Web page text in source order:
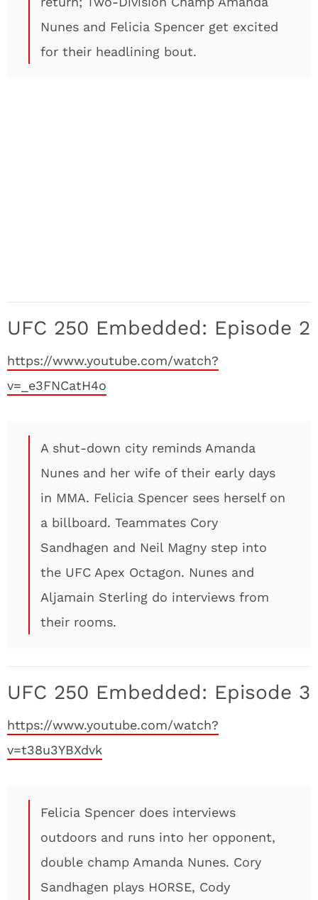
Nunes and Felicia Spencer get excited
for their headlining bout.
UFC 250 Embedded: Episode 2
https://www.youtube.com/watch?
v=_e3FNCatH4o
A shut-down city reminds Amanda
Nunes and her wife of their early days
in MMA. Felicia Spencer sees herself on
a billboard. Teammates Cory
Sandhagen and Neil Magny step into
the UFC Apex Octagon. Nunes and
Aljamain Sterling do interviews from
their rooms.
UFC 250 Embedded: Episode 3
https://www.youtube.com/watch?
v=t38u3YBXdvk
Felicia Spencer does interviews
outdoors and runs into her opponent,
double champ Amanda Nunes. Cory
Sandhagen plays HORSE, Cody